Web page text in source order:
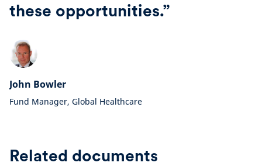
these opportunities.”
John Bowler
Fund Manager, Global Healthcare
Related documents